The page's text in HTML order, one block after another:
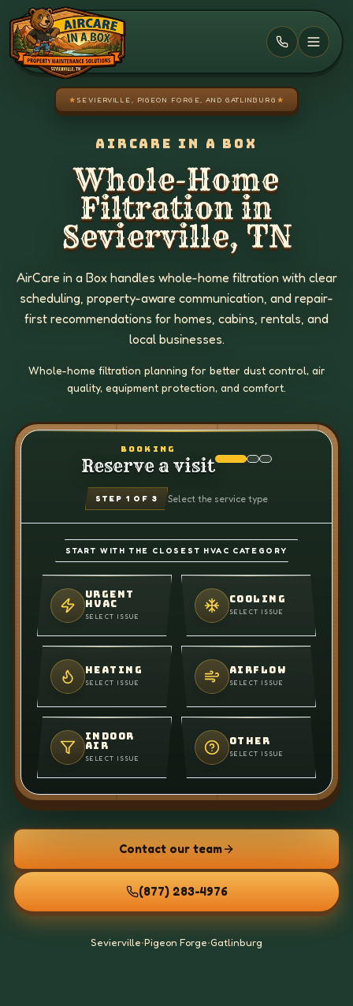
Skip to main content
★ SEVIERVILLE, PIGEON FORGE, AND GATLINBURG ★
AIRCARE IN A BOX
Whole-Home
Filtration in
Sevierville, TN
AirCare in a Box handles whole-home filtration with clear
scheduling, property-aware communication, and repair-
first recommendations for homes, cabins, rentals, and
local businesses.
Whole-home filtration planning for better dust control, air
quality, equipment protection, and comfort.
BOOKING
Reserve a visit
STEP 1 OF 3 Select the service type
START WITH THE CLOSEST HVAC CATEGORY
URGENT
HVAC
SELECT ISSUE
COOLING
SELECT ISSUE
HEATING
SELECT ISSUE
AIRFLOW
SELECT ISSUE
INDOOR
AIR
SELECT ISSUE
OTHER
SELECT ISSUE
Contact our team
(877) 283-4976
Sevierville•Pigeon Forge•Gatlinburg